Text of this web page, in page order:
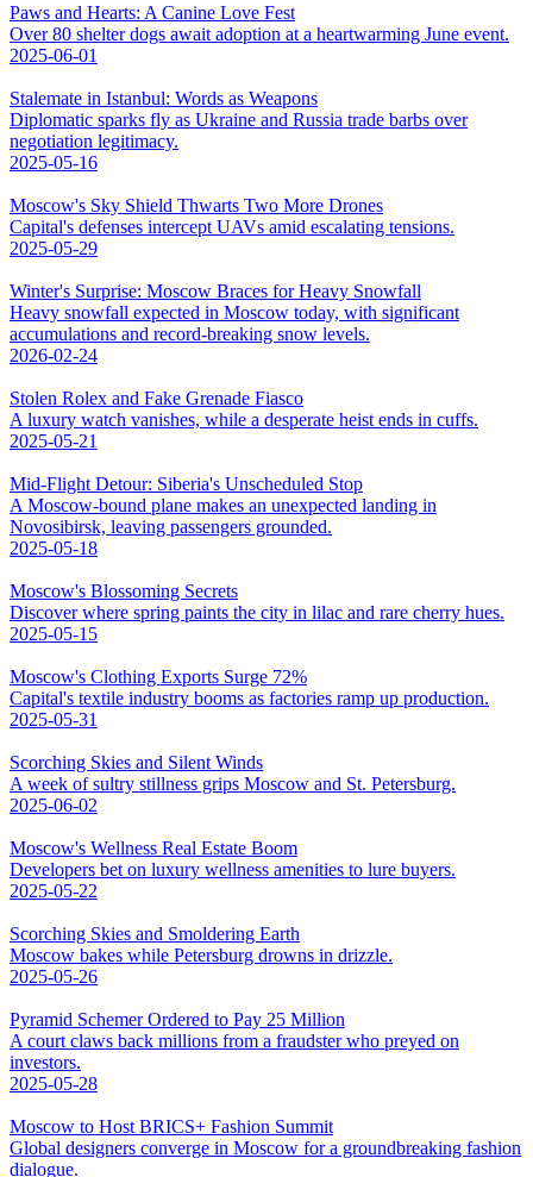
Paws and Hearts: A Canine Love Fest
Over 80 shelter dogs await adoption at a heartwarming June event.
2025-06-01
Stalemate in Istanbul: Words as Weapons
Diplomatic sparks fly as Ukraine and Russia trade barbs over
negotiation legitimacy.
2025-05-16
Moscow's Sky Shield Thwarts Two More Drones
Capital's defenses intercept UAVs amid escalating tensions.
2025-05-29
Winter's Surprise: Moscow Braces for Heavy Snowfall
Heavy snowfall expected in Moscow today, with significant
accumulations and record-breaking snow levels.
2026-02-24
Stolen Rolex and Fake Grenade Fiasco
A luxury watch vanishes, while a desperate heist ends in cuffs.
2025-05-21
Mid-Flight Detour: Siberia's Unscheduled Stop
A Moscow-bound plane makes an unexpected landing in
Novosibirsk, leaving passengers grounded.
2025-05-18
Moscow's Blossoming Secrets
Discover where spring paints the city in lilac and rare cherry hues.
2025-05-15
Moscow's Clothing Exports Surge 72%
Capital's textile industry booms as factories ramp up production.
2025-05-31
Scorching Skies and Silent Winds
A week of sultry stillness grips Moscow and St. Petersburg.
2025-06-02
Moscow's Wellness Real Estate Boom
Developers bet on luxury wellness amenities to lure buyers.
2025-05-22
Scorching Skies and Smoldering Earth
Moscow bakes while Petersburg drowns in drizzle.
2025-05-26
Pyramid Schemer Ordered to Pay 25 Million
A court claws back millions from a fraudster who preyed on
investors.
2025-05-28
Moscow to Host BRICS+ Fashion Summit
Global designers converge in Moscow for a groundbreaking fashion
dialogue.